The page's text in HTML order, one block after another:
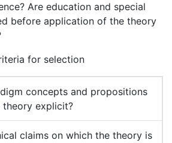
Are education and special
before application of the theory
for selection
concepts and propositions
theory explicit?
claims on which the theory is